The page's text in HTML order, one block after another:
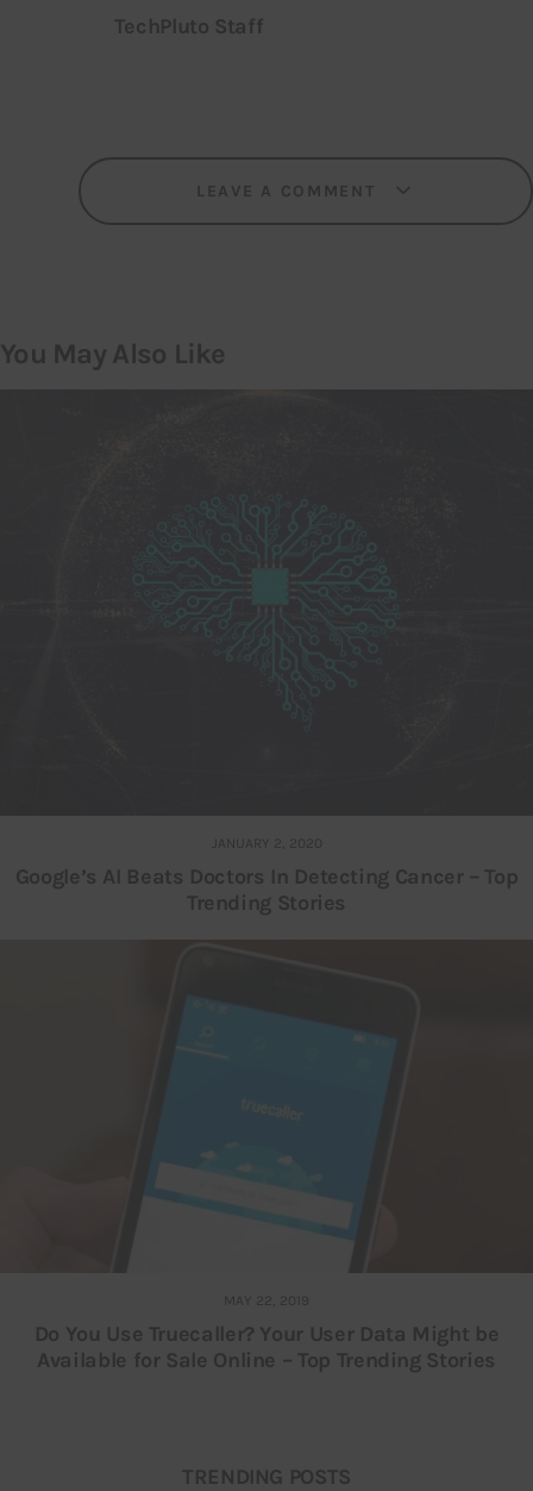
TechPluto Staff
LEAVE A COMMENT
You May Also Like
JANUARY 2, 2020
Google’s AI Beats Doctors In Detecting Cancer – Top
Trending Stories
MAY 22, 2019
Do You Use Truecaller? Your User Data Might be
Available for Sale Online – Top Trending Stories
TRENDING POSTS